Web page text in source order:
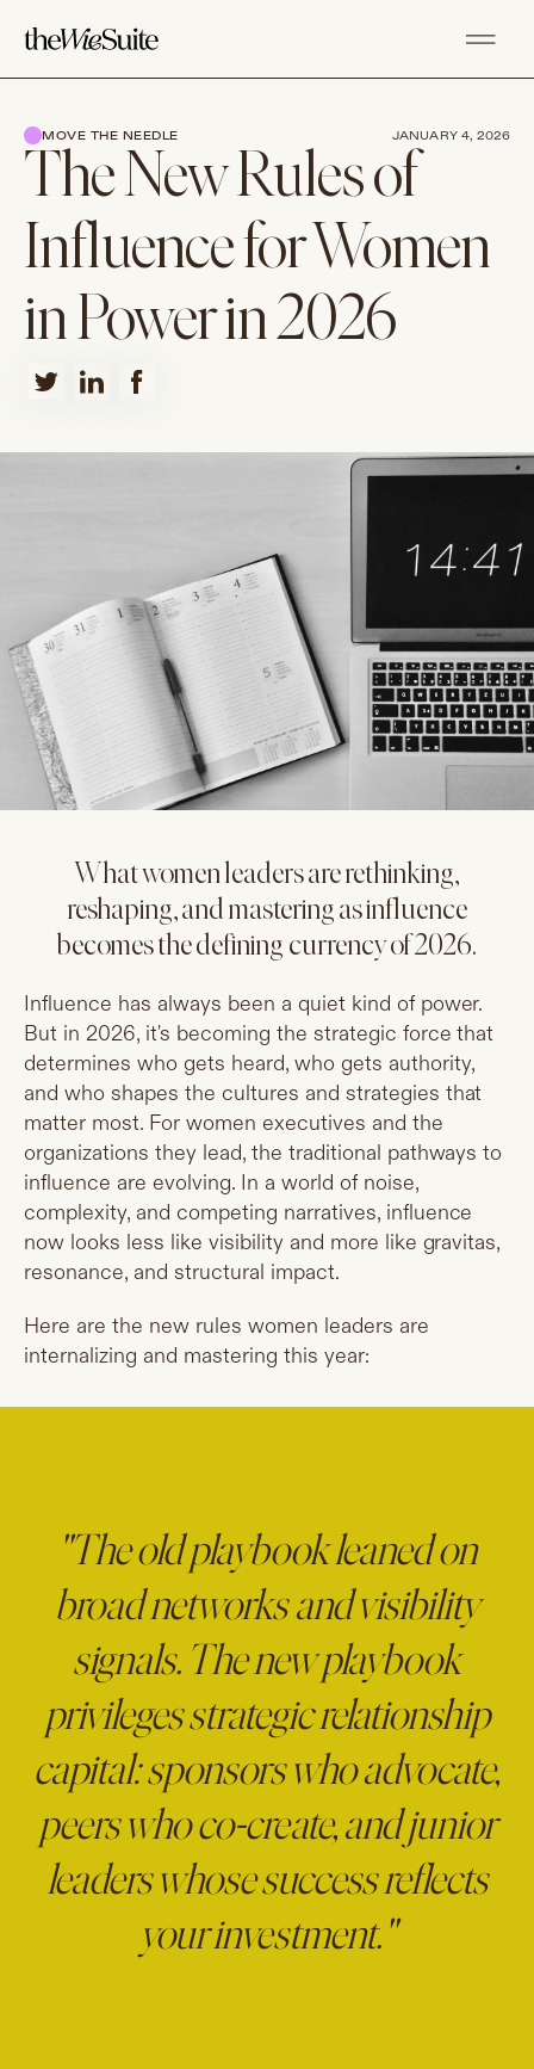
The New Rules of
Influence for Women
in Power in 2026
MOVE THE NEEDLE JANUARY 4, 2026
What women leaders are rethinking,
reshaping, and mastering as influence
becomes the defining currency of 2026.
Influence has always been a quiet kind of power.
But in 2026, it's becoming the strategic force that
determines who gets heard, who gets authority,
and who shapes the cultures and strategies that
matter most. For women executives and the
organizations they lead, the traditional pathways to
influence are evolving. In a world of noise,
complexity, and competing narratives, influence
now looks less like visibility and more like gravitas,
resonance, and structural impact.
Here are the new rules women leaders are
internalizing and mastering this year:
"The old playbook leaned on
broad networks and visibility
signals. The new playbook
privileges strategic relationship
capital: sponsors who advocate,
peers who co-create, and junior
leaders whose success reflects
your investment."